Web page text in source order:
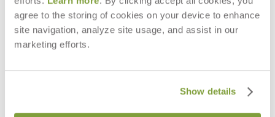
agree to the storing of cookies on your device to enhance
site navigation, analyze site usage, and assist in our
marketing efforts.
Show details
KATACHI SIDE TABLE SQUARE 42
$1,620
KATACHI COCKTAIL TABLE